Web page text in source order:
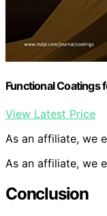
Functional Coatings
View Latest Price
As an affiliate, we
As an affiliate, we
Conclusion